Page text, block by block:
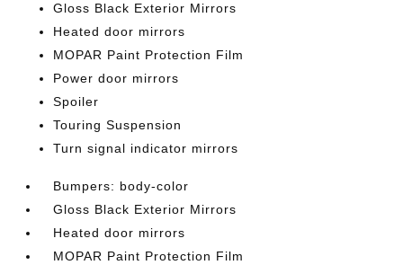
Gloss Black Exterior Mirrors
Heated door mirrors
MOPAR Paint Protection Film
Power door mirrors
Spoiler
Touring Suspension
Turn signal indicator mirrors
Bumpers: body-color
Gloss Black Exterior Mirrors
Heated door mirrors
MOPAR Paint Protection Film